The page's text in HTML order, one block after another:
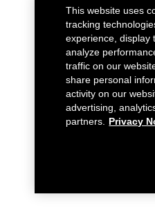
This website uses
tracking
experience, display
analyze
traffic on our
share personal
activity on our
advertising,
partners.
Privacy